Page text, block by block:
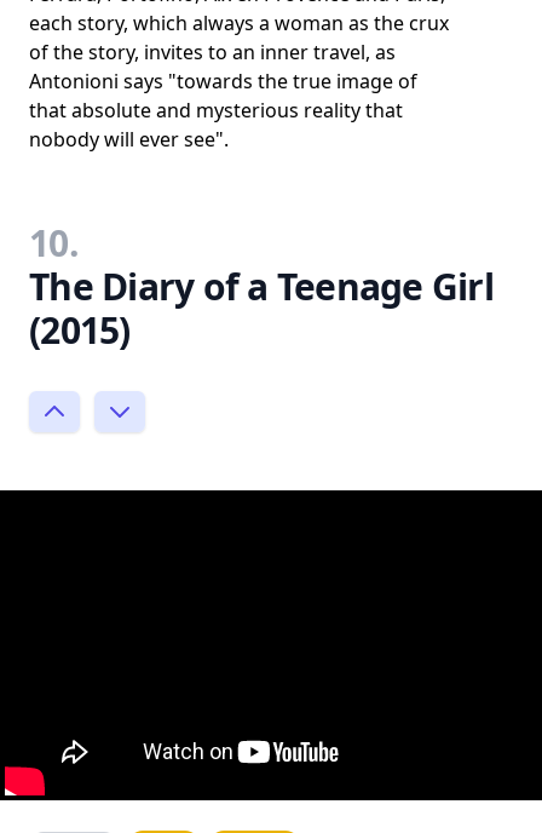
each story, which always a woman as the crux
of the story, invites to an inner travel, as
Antonioni says "towards the true image of
that absolute and mysterious reality that
nobody will ever see".
10.
The Diary of a Teenage Girl
(2015)